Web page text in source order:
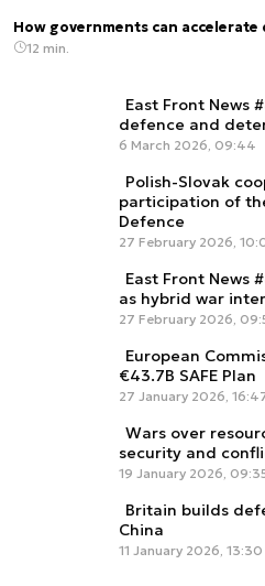
How governments can
12 min.
East Front News
defence and
6 March 2026, 09:44
Polish-Slovak
participation of
Defence
27 February 2026,
East Front News
as hybrid war
27 February 2026,
European
€43.7B SAFE Plan
27 January 2026,
Wars over
security and
19 January 2026,
Britain builds
China
11 January 2026, 13:30